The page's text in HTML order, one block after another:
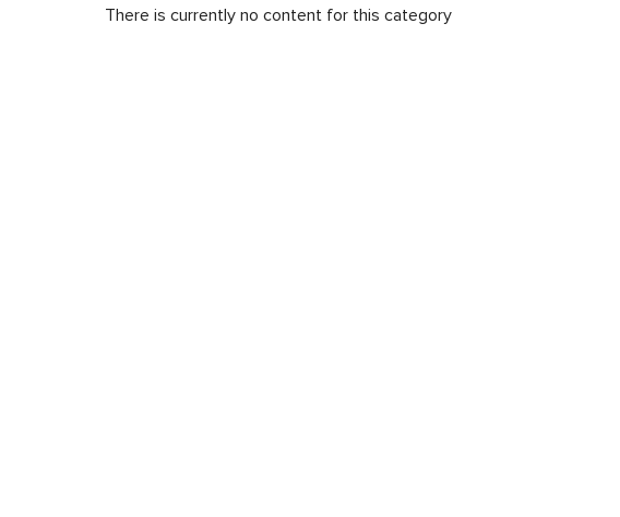
There is currently no content for this category